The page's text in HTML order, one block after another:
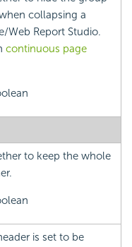
collapsing a
Web Report Studio.
continuous page
to keep the whole
is set to be